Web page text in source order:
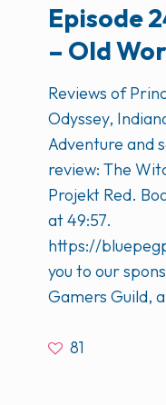
Episode
– Old
Reviews of
Odyssey,
Adventure and
review: The
Projekt Red.
at 49:57.
https://
you to our
Gamers Guild,
81